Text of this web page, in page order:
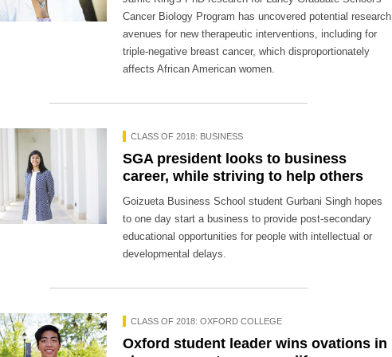
Cancer Biology Program has uncovered potential research
avenues for new therapeutic interventions, including for
triple-negative breast cancer, which disproportionately
affects African American women.
CLASS OF 2018: BUSINESS
SGA president looks to business
career, while striving to help others
Goizueta Business School student Gurbani Singh hopes
to one day start a business to provide post-secondary
educational opportunities for people with intellectual or
developmental delays.
CLASS OF 2018: OXFORD COLLEGE
Oxford student leader wins ovations in